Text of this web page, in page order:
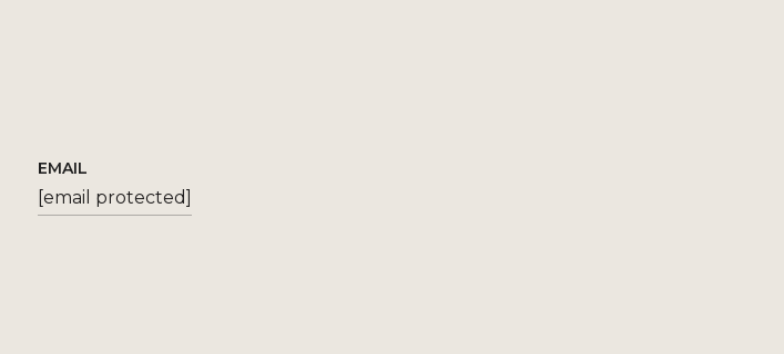
EMAIL
[email protected]